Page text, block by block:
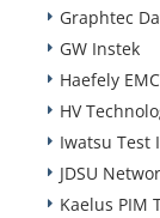
Graphtec
GW Instek
Haefely
HV
Iwatsu Test
JDSU
Kaelus PIM